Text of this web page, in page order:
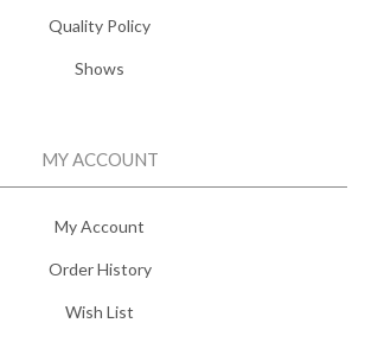
Quality Policy
Shows
MY ACCOUNT
My Account
Order History
Wish List